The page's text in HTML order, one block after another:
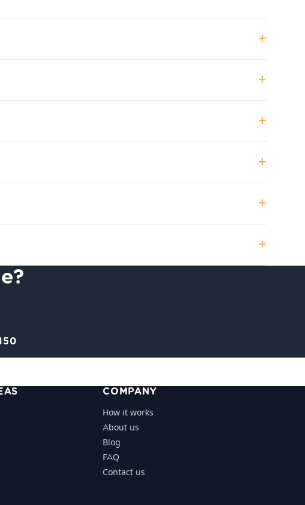
COMPANY
How it works
About us
Blog
FAQ
Contact us